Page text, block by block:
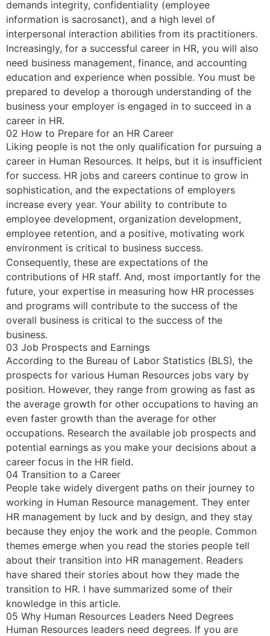
demands integrity, confidentiality (employee
information is sacrosanct), and a high level of
interpersonal interaction abilities from its practitioners.
Increasingly, for a successful career in HR, you will also
need business management, finance, and accounting
education and experience when possible. You must be
prepared to develop a thorough understanding of the
business your employer is engaged in to succeed in a
career in HR.
02 How to Prepare for an HR Career
Liking people is not the only qualification for pursuing a
career in Human Resources. It helps, but it is insufficient
for success. HR jobs and careers continue to grow in
sophistication, and the expectations of employers
increase every year. Your ability to contribute to
employee development, organization development,
employee retention, and a positive, motivating work
environment is critical to business success.
Consequently, these are expectations of the
contributions of HR staff. And, most importantly for the
future, your expertise in measuring how HR processes
and programs will contribute to the success of the
overall business is critical to the success of the
business.
03 Job Prospects and Earnings
According to the Bureau of Labor Statistics (BLS), the
prospects for various Human Resources jobs vary by
position. However, they range from growing as fast as
the average growth for other occupations to having an
even faster growth than the average for other
occupations. Research the available job prospects and
potential earnings as you make your decisions about a
career focus in the HR field.
04 Transition to a Career
People take widely divergent paths on their journey to
working in Human Resource management. They enter
HR management by luck and by design, and they stay
because they enjoy the work and the people. Common
themes emerge when you read the stories people tell
about their transition into HR management. Readers
have shared their stories about how they made the
transition to HR. I have summarized some of their
knowledge in this article.
05 Why Human Resources Leaders Need Degrees
Human Resources leaders need degrees. If you are